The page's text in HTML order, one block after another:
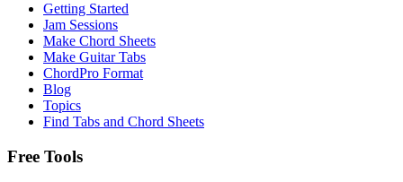
Getting Started
Jam Sessions
Make Chord Sheets
Make Guitar Tabs
ChordPro Format
Blog
Topics
Find Tabs and Chord Sheets
Free Tools